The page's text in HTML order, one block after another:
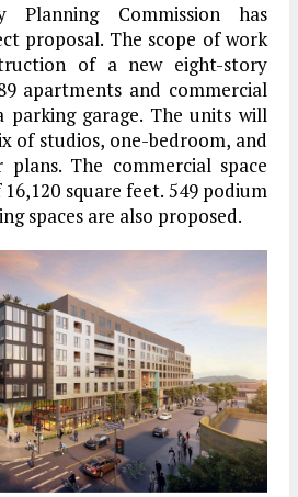
Planning Commission has
proposal. The scope of work
of a new eight-story
apartments and commercial
parking garage. The units will
of studios, one-bedroom, and
The commercial space
square feet. 549 podium
spaces are also proposed.